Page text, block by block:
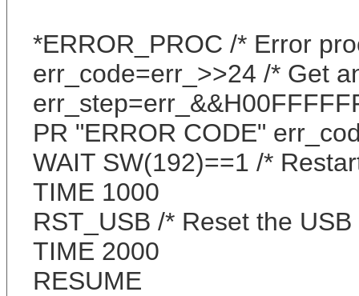
*ERROR_PROC /* Error
err_code=err_>>24 /* Get
PR "ERROR CODE"
WAIT SW(192)==1 /*
TIME 1000
RST_USB /* Reset the
TIME 2000
RESUME